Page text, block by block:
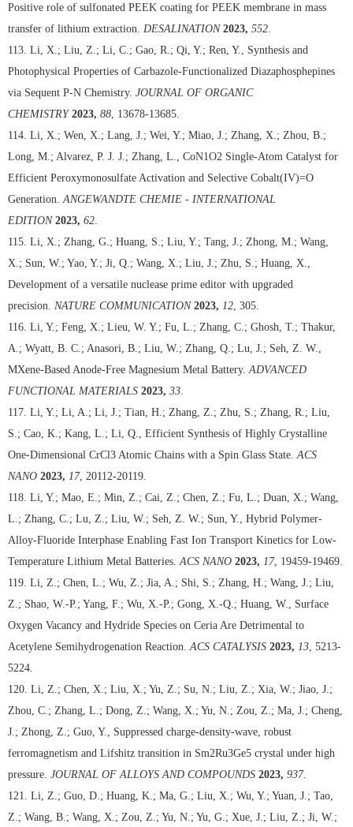
Positive role of sulfonated PEEK coating for PEEK membrane in mass
transfer of lithium extraction. DESALINATION 2023, 552
113. Li, X.; Liu, Z.; Li, C.; Gao, R.; Qi, Y.; Ren, Y., Synthesis and
Photophysical Properties of Carbazole-Functionalized Diazaphosphepines
via Sequent P-N Chemistry. JOURNAL OF ORGANIC
CHEMISTRY 2023, 88 , 13678-13685.
114. Li, X.; Wen, X.; Lang, J.; Wei, Y.; Miao, J.; Zhang, X.; Zhou, B.;
Long, M.; Alvarez, P. J. J.; Zhang, L., CoN1O2 Single-Atom Catalyst for
Efficient Peroxymonosulfate Activation and Selective Cobalt(IV)=O
Generation. ANGEWANDTE CHEMIE - INTERNATIONAL
EDITION 2023, 62
115. Li, X.; Zhang, G.; Huang, S.; Liu, Y.; Tang, J.; Zhong, M.; Wang,
X.; Sun, W.; Yao, Y.; Ji, Q.; Wang, X.; Liu, J.; Zhu, S.; Huang, X.,
Development of a versatile nuclease prime editor with upgraded
precision. NATURE COMMUNICATION 2023, 12 , 305.
116. Li, Y.; Feng, X.; Lieu, W. Y.; Fu, L.; Zhang, C.; Ghosh, T.; Thakur,
A.; Wyatt, B. C.; Anasori, B.; Liu, W.; Zhang, Q.; Lu, J.; Seh, Z. W.,
MXene-Based Anode-Free Magnesium Metal Battery. ADVANCED
FUNCTIONAL MATERIALS 2023, 33
117. Li, Y.; Li, A.; Li, J.; Tian, H.; Zhang, Z.; Zhu, S.; Zhang, R.; Liu,
S.; Cao, K.; Kang, L.; Li, Q., Efficient Synthesis of Highly Crystalline
One-Dimensional CrCl3 Atomic Chains with a Spin Glass State. ACS
NANO 2023, 17, 20112-20119.
118. Li, Y.; Mao, E.; Min, Z.; Cai, Z.; Chen, Z.; Fu, L.; Duan, X.; Wang,
L.; Zhang, C.; Lu, Z.; Liu, W.; Seh, Z. W.; Sun, Y., Hybrid Polymer-
Alloy-Fluoride Interphase Enabling Fast Ion Transport Kinetics for Low-
Temperature Lithium Metal Batteries. ACS NANO 2023, 17, 19459-19469.
119. Li, Z.; Chen, L.; Wu, Z.; Jia, A.; Shi, S.; Zhang, H.; Wang, J.; Liu,
Z.; Shao, W.-P.; Yang, F.; Wu, X.-P.; Gong, X.-Q.; Huang, W., Surface
Oxygen Vacancy and Hydride Species on Ceria Are Detrimental to
Acetylene Semihydrogenation Reaction. ACS CATALYSIS 2023, 13 , 5213-
5224.
120. Li, Z.; Chen, X.; Liu, X.; Yu, Z.; Su, N.; Liu, Z.; Xia, W.; Jiao, J.;
Zhou, C.; Zhang, L.; Dong, Z.; Wang, X.; Yu, N.; Zou, Z.; Ma, J.; Cheng,
J.; Zhong, Z.; Guo, Y., Suppressed charge-density-wave, robust
ferromagnetism and Lifshitz transition in Sm2Ru3Ge5 crystal under high
pressure. JOURNAL OF ALLOYS AND COMPOUNDS 2023, 937.
121. Li, Z.; Guo, D.; Huang, K.; Ma, G.; Liu, X.; Wu, Y.; Yuan, J.; Tao,
Z.; Wang, B.; Wang, X.; Zou, Z.; Yu, N.; Yu, G.; Xue, J.; Liu, Z.; Ji, W.;